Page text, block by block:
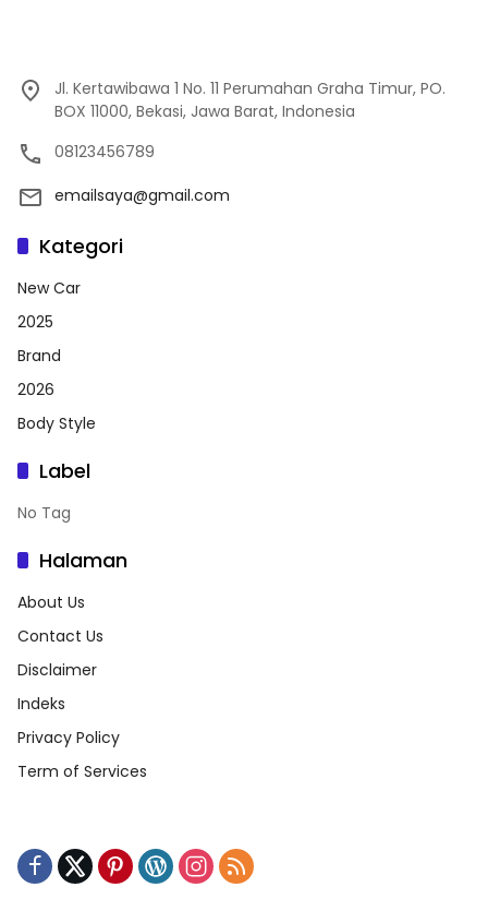
Jl. Kertawibawa 1 No. 11 Perumahan Graha Timur, PO.
BOX 11000, Bekasi, Jawa Barat, Indonesia
08123456789
emailsaya@gmail.com
Kategori
New Car
2025
Brand
2026
Body Style
Label
No Tag
Halaman
About Us
Contact Us
Disclaimer
Indeks
Privacy Policy
Term of Services